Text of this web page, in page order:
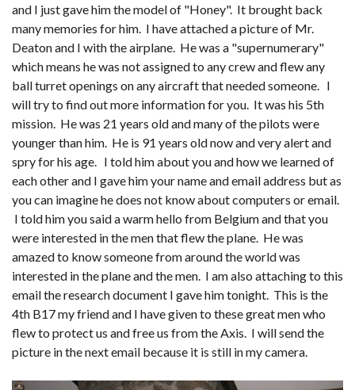
and I just gave him the model of "Honey". It brought back
many memories for him. I have attached a picture of Mr.
Deaton and I with the airplane. He was a "supernumerary"
which means he was not assigned to any crew and flew any
ball turret openings on any aircraft that needed someone. I
will try to find out more information for you. It was his 5th
mission. He was 21 years old and many of the pilots were
younger than him. He is 91 years old now and very alert and
spry for his age. I told him about you and how we learned of
each other and I gave him your name and email address but as
you can imagine he does not know about computers or email.
I told him you said a warm hello from Belgium and that you
were interested in the men that flew the plane. He was
amazed to know someone from around the world was
interested in the plane and the men. I am also attaching to this
email the research document I gave him tonight. This is the
4th B17 my friend and I have given to these great men who
flew to protect us and free us from the Axis. I will send the
picture in the next email because it is still in my camera.